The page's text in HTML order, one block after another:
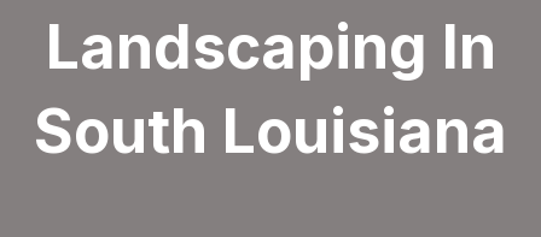
Landscaping In
South Louisiana